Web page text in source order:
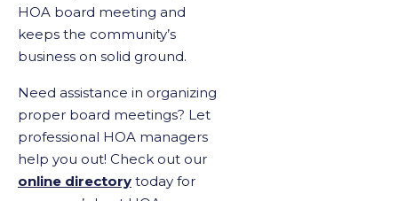
HOA board meeting and
keeps the community’s
business on solid ground.
Need assistance in organizing
proper board meetings? Let
professional HOA managers
help you out! Check out our
online directory today for